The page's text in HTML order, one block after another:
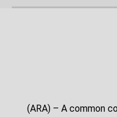
(ARA) – A common